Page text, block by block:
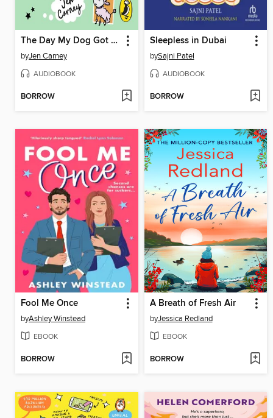
The Day My Dog Got Famous
byJen Carney
AUDIOBOOK
BORROW
Sleepless in Dubai
bySajni Patel
AUDIOBOOK
BORROW
Fool Me Once
byAshley Winstead
EBOOK
BORROW
A Breath of Fresh Air
byJessica Redland
EBOOK
BORROW